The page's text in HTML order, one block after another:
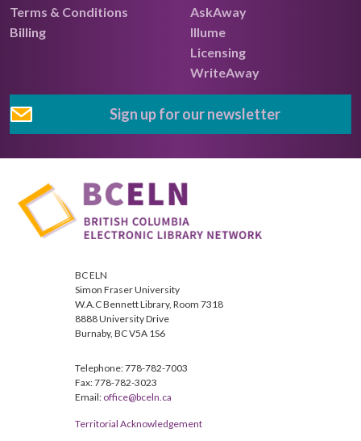
Terms & Conditions
Billing
AskAway
Illume
Licensing
WriteAway
Sign up for our newsletter
BC ELN
Simon Fraser University
W.A.C Bennett Library, Room 7318
8888 University Drive
Burnaby, BC V5A 1S6
Telephone: 778-782-7003
Fax: 778-782-3023
Email: office@bceln.ca
Territorial Acknowledgement